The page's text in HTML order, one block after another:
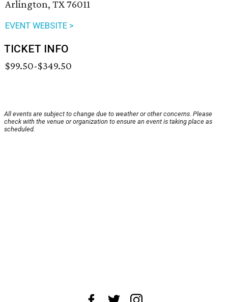
Arlington, TX 76011
EVENT WEBSITE >
TICKET INFO
$99.50-$349.50
All events are subject to change due to weather or other concerns. Please
check with the venue or organization to ensure an event is taking place as
scheduled.